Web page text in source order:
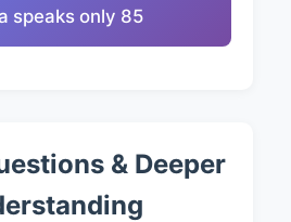
speaks only 85
& Deeper